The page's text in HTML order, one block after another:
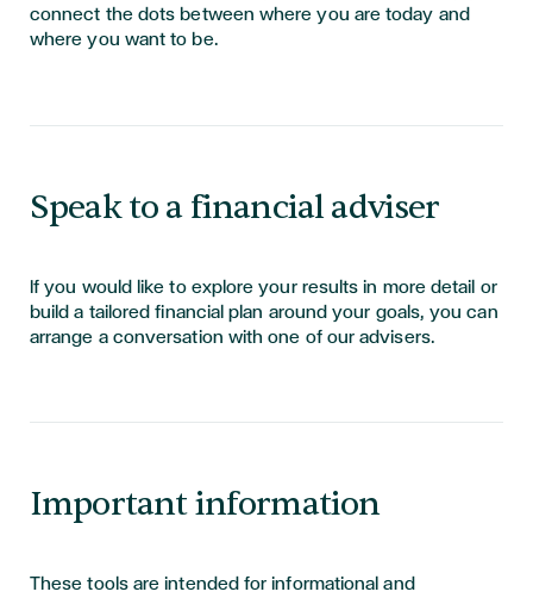
connect the dots between where you are today and
where you want to be.
Speak to a financial adviser
If you would like to explore your results in more detail or
build a tailored financial plan around your goals, you can
arrange a conversation with one of our advisers.
Important information
These tools are intended for informational and